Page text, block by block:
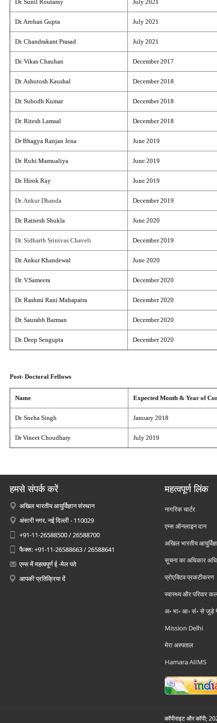
Dr. Sunil Routaray July 2021
Dr. Arohan Gupta July 2021
Dr. Chandrakant Prasad July 2021
Dr. Vikas Chauhan December 2017
Dr. Ashutosh Kaushal December 2018
Dr. Subodh Kumar December 2018
Dr. Ritesh Lamsal December 2018
Dr Bhagya Ranjan Jena June 2019
Dr. Ruhi Mamualiya June 2019
Dr. Hirok Ray June 2019
Dr. Ankur Dhanda December 2019
Dr. Ratnesh Shukla June 2020
Dr. Sidharth Srinivas Chaveli December 2019
Dr. Ankur Khandewal June 2020
Dr. V.Sameera December 2020
Dr. Rashmi Rani Mahapatra December 2020
Dr. Saurabh Barman December 2020
Dr. Deep Sengupta December 2020
Post- Doctoral Fellows
Name Expected Month & Year of
Dr. Sneha Singh January 2018
Dr Vineet Choudhary July 2019
हमसे संपर्क करें
अखिल भारतीय आयुर्विज्ञान संस्थान
अंसारी नगर, नई दिल्ली - 110029
+91-11-26588500 / 26588700
फैक्स: +91-11-26588663 / 26588641
एम्स में महत्वपूर्ण ई -मेल पते
आपकी प्रतिक्रिया दें
महत्वपूर्ण लिंक
नागरिक चार्टर
एम्स ऑनलाइन दान
अखिल भारतीय
सूचना का अधिकार
प्रोएक्टिव प्रकटीकरण
स्वास्थ्य और परिवार
अ॰ भा॰ आ॰ सं॰ से जुड़े
Mission Delhi
मेरा अस्पताल
Hamara AIIMS
कॉपीराइट और कॉपी;